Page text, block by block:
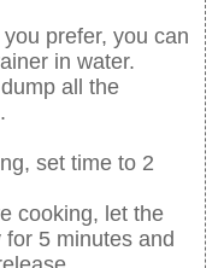
prefer, you can
in water.
all the
set time to 2
cooking, let the
5 minutes and